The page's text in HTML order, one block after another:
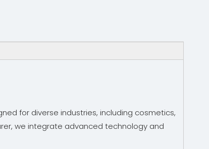
for diverse industries, including cosmetics,
we integrate advanced technology and